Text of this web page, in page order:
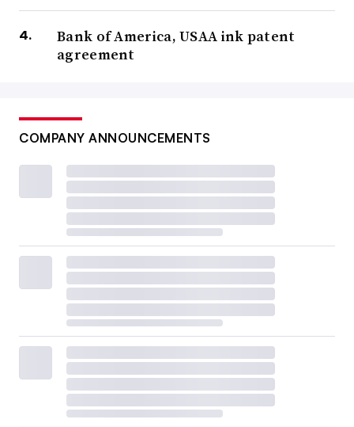
Bank of America, USAA ink patent
agreement
COMPANY ANNOUNCEMENTS